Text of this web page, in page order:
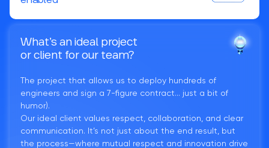
What’s an ideal project
or client for our team?
The project that allows us to deploy hundreds of
engineers and sign a 7-figure contract... just a bit of
humor).
Our ideal client values respect, collaboration, and clear
communication. It’s not just about the end result, but
the process—where mutual respect and innovation drive